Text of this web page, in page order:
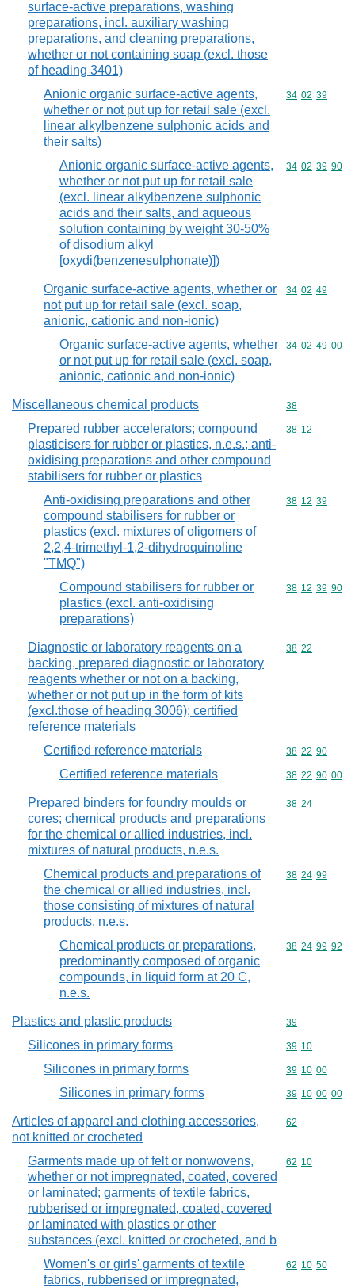
surface-active preparations, washing
preparations, incl. auxiliary washing
preparations, and cleaning preparations,
whether or not containing soap (excl. those
of heading 3401)
Anionic organic surface-active agents,
whether or not put up for retail sale (excl.
linear alkylbenzene sulphonic acids and
their salts)
Commodity
34 02 39
Anionic organic surface-active agents,
whether or not put up for retail sale
(excl. linear alkylbenzene sulphonic
acids and their salts, and aqueous
solution containing by weight 30-50%
of disodium alkyl
[oxydi(benzenesulphonate)])
Commodity
34 02 39 90
Organic surface-active agents, whether or
not put up for retail sale (excl. soap,
anionic, cationic and non-ionic)
Commodity
34 02 49
Organic surface-active agents, whether
or not put up for retail sale (excl. soap,
anionic, cationic and non-ionic)
Commodity
34 02 49 00
Miscellaneous chemical products Commodity
38
Prepared rubber accelerators; compound
plasticisers for rubber or plastics, n.e.s.; anti-
oxidising preparations and other compound
stabilisers for rubber or plastics
Commodity
38 12
Anti-oxidising preparations and other
compound stabilisers for rubber or
plastics (excl. mixtures of oligomers of
2,2,4-trimethyl-1,2-dihydroquinoline
"TMQ")
Commodity
38 12 39
Compound stabilisers for rubber or
plastics (excl. anti-oxidising
preparations)
Commodity
38 12 39 90
Diagnostic or laboratory reagents on a
backing, prepared diagnostic or laboratory
reagents whether or not on a backing,
whether or not put up in the form of kits
(excl.those of heading 3006); certified
reference materials
Commodity
38 22
Certified reference materials Commodity
38 22 90
Certified reference materials Commodity
38 22 90 00
Prepared binders for foundry moulds or
cores; chemical products and preparations
for the chemical or allied industries, incl.
mixtures of natural products, n.e.s.
Commodity
38 24
Chemical products and preparations of
the chemical or allied industries, incl.
those consisting of mixtures of natural
products, n.e.s.
Commodity
38 24 99
Chemical products or preparations,
predominantly composed of organic
compounds, in liquid form at 20 C,
n.e.s.
Commodity
38 24 99 92
Plastics and plastic products Commodity
39
Silicones in primary forms Commodity
39 10
Silicones in primary forms Commodity
39 10 00
Silicones in primary forms Commodity
39 10 00 00
Articles of apparel and clothing accessories,
not knitted or crocheted
Commodity
62
Garments made up of felt or nonwovens,
whether or not impregnated, coated, covered
or laminated; garments of textile fabrics,
rubberised or impregnated, coated, covered
or laminated with plastics or other
substances (excl. knitted or crocheted, and b
Commodity
62 10
Women's or girls' garments of textile
fabrics, rubberised or impregnated,
Commodity
62 10 50